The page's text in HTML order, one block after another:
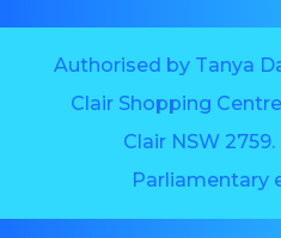
Authorised by Tanya
Clair Shopping
Clair NSW
Parliamentary